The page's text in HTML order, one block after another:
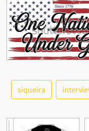
siqueira